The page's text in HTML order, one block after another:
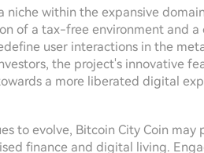
niche within the expansive
of a tax-free environment and
user interactions in the
the project's innovative
a more liberated digital
to evolve, Bitcoin City Coin may
finance and digital living.